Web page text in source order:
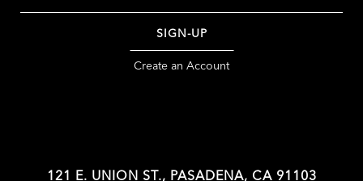
SIGN-UP
Create an Account
121 E. UNION ST., PASADENA, CA 91103